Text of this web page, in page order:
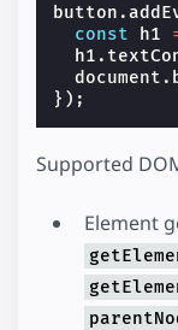
button .
const
h1
h1 .
document .
});
Supported
Element